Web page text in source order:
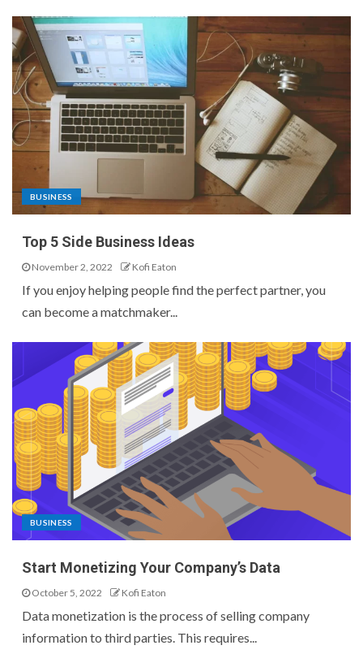
BUSINESS
Top 5 Side Business Ideas
November 2, 2022 Kofi Eaton
If you enjoy helping people find the perfect partner, you
can become a matchmaker...
BUSINESS
Start Monetizing Your Company’s Data
October 5, 2022 Kofi Eaton
Data monetization is the process of selling company
information to third parties. This requires...